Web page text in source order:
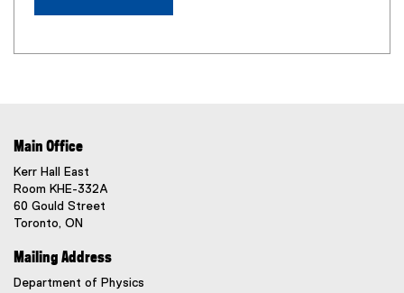
Main Office
Kerr Hall East
Room KHE-332A
60 Gould Street
Toronto, ON
Mailing Address
Department of Physics